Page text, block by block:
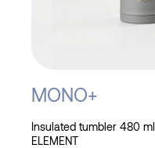
MONO+
Insulated tumbler 480 ml
ELEMENT